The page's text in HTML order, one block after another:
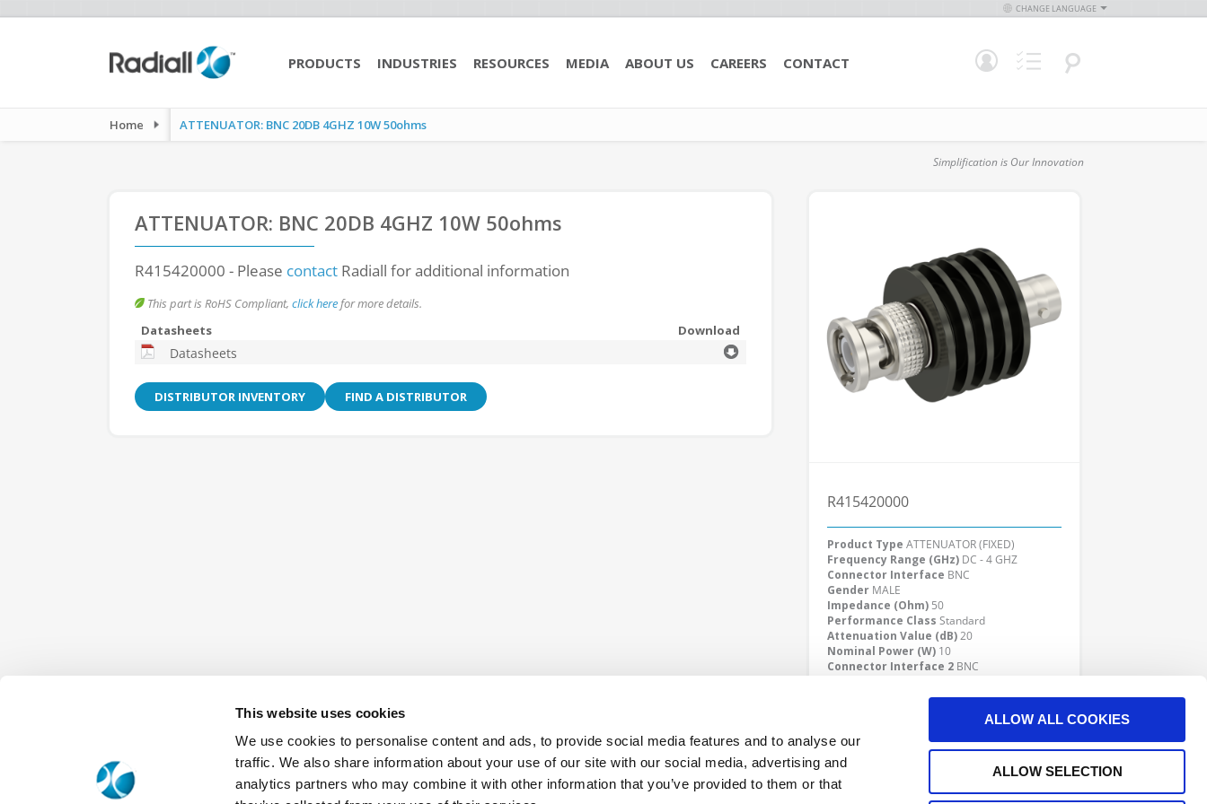
This website uses cookies
We use cookies to personalise content and ads, to provide social media features and to analyse our
traffic. We also share information about your use of our site with our social media, advertising and
analytics partners who may combine it with other information that you’ve provided to them or that
ALLOW ALL COOKIES
ALLOW SELECTION
CHANGE LANGUAGE
PRODUCTS INDUSTRIES RESOURCES MEDIA ABOUT US CAREERS CONTACT
Home ATTENUATOR: BNC 20DB 4GHZ 10W 50ohms
Simplification is Our Innovation
ATTENUATOR: BNC 20DB 4GHZ 10W 50ohms
R415420000 - Please contact Radiall for additional information
This part is RoHS Compliant, click herefor more details.
Datasheets
Download
Datasheets
DISTRIBUTOR INVENTORY FIND A DISTRIBUTOR
R415420000
Product Type ATTENUATOR (FIXED)
Frequency Range (GHz) DC - 4 GHZ
Connector Interface BNC
Gender MALE
Impedance (Ohm) 50
Performance Class Standard
Attenuation Value (dB)20
Nominal Power (W) 10
Connector Interface 2 BNC
Click here to check availability